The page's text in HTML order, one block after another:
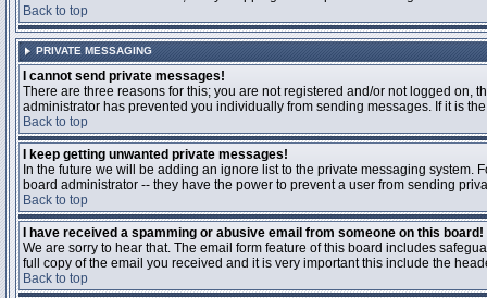
Back to top
PRIVATE MESSAGING
I cannot send private messages!
There are three reasons for this; you are not registered and/or not logged
administrator has prevented you individually from sending messages. If it is
Back to top
I keep getting unwanted private messages!
In the future we will be adding an ignore list to the private messaging
board administrator -- they have the power to prevent a user from sending
Back to top
I have received a spamming or abusive email from someone on this board!
We are sorry to hear that. The email form feature of this board includes
full copy of the email you received and it is very important this include the
Back to top